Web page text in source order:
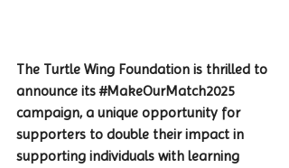
The Turtle Wing Foundation is thrilled to
announce its #MakeOurMatch2025
campaign, a unique opportunity for
supporters to double their impact in
supporting individuals with learning